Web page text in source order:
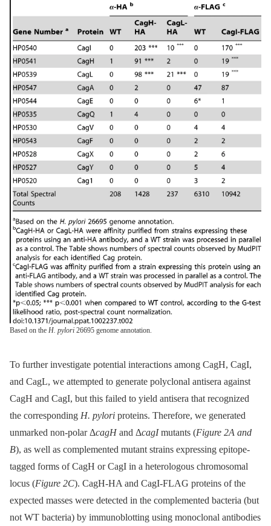
Based on the H. pylori 26695 genome annotation.
To further investigate potential interactions among CagH, CagI,
and CagL, we attempted to generate polyclonal antisera against
CagH and CagI, but this failed to yield antisera that recognized
the corresponding H. pylori proteins. Therefore, we generated
unmarked non-polar ΔcagH and ΔcagImutants (Figure 2A and
B), as well as complemented mutant strains expressing epitope-
tagged forms of CagH or CagI in a heterologous chromosomal
locus (Figure 2C). CagH-HA and CagI-FLAG proteins of the
expected masses were detected in the complemented bacteria (but
not WT bacteria) by immunoblotting using monoclonal antibodies